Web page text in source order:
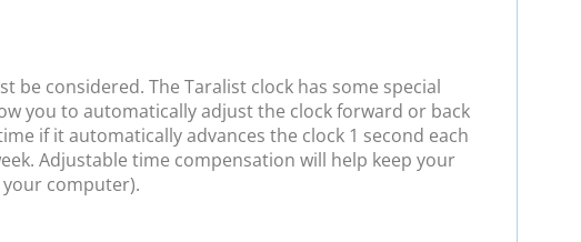
considered. The Taralist clock has some special
you to automatically adjust the clock forward or back
if it automatically advances the clock 1 second each
Adjustable time compensation will help keep your
computer).